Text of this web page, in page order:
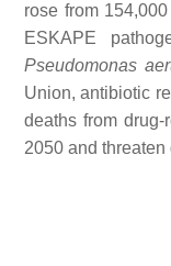
rose from
ESKAPE
Pseudomonas
Union, antibiotic
deaths from
2050 and